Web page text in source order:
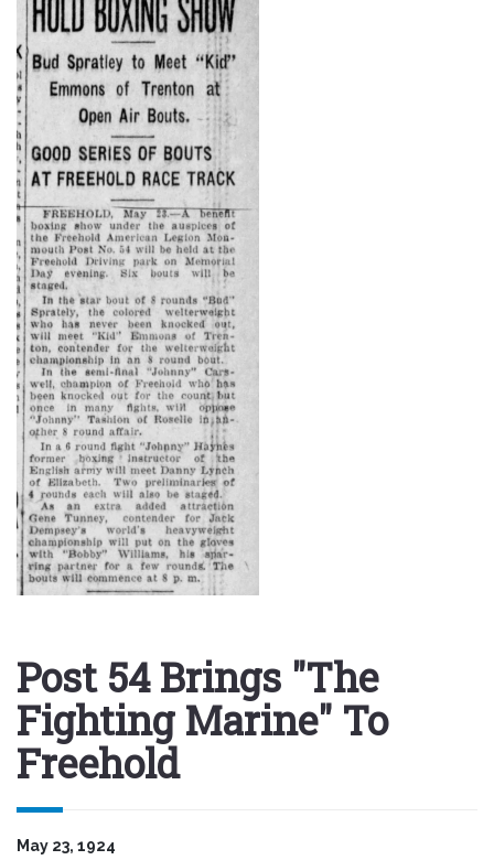
Post 54 Brings "The
Fighting Marine" To
Freehold
May 23, 1924